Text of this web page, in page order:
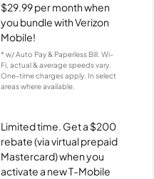
$29.99 per month when
you bundle with Verizon
Mobile!
* w/ Auto Pay & Paperless Bill. Wi-
Fi, actual & average speeds vary.
One-time charges apply. In select
areas where available.
Limited time. Get a $200
rebate (via virtual prepaid
Mastercard) when you
activate a new T-Mobile